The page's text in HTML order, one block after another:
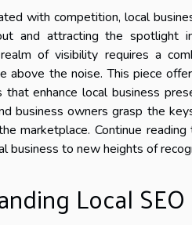
with competition, local
and attracting the spotlight
of visibility requires a
above the noise. This piece
enhance local business
business owners grasp the
marketplace. Continue
business to new heights of
Local SEO